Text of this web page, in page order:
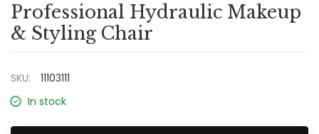
Professional Hydraulic Makeup
& Styling Chair
SKU:
11103111
In stock